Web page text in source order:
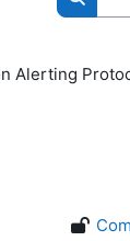
البحث في
Alerting